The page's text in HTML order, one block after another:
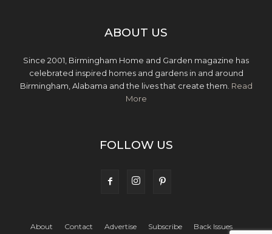
ABOUT US
Since 2001, Birmingham Home and Garden magazine has
celebrated inspired homes and gardens in and around
Birmingham, Alabama and the lives that create them. Read
More
FOLLOW US
About Contact Advertise Subscribe Back Issues